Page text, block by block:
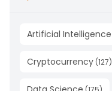
Artificial Intelligence
Cryptocurrency (127)